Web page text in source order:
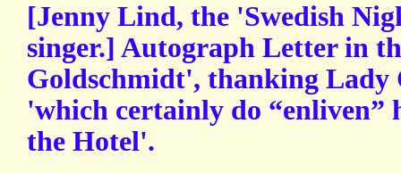
[Jenny Lind, the 'Swedish
singer.] Autograph Letter in
Goldschmidt', thanking Lady
'which certainly do “enliven”
the Hotel'.